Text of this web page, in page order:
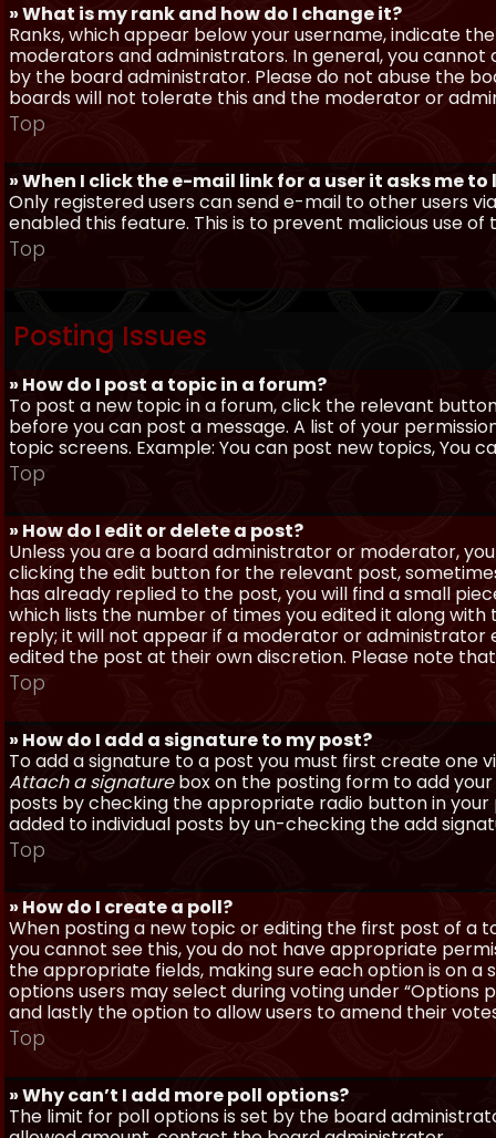
» What is my rank and how do I change it?
Ranks, which appear below your username, indicate
moderators and administrators. In general, you
by the board administrator. Please do not abuse the
boards will not tolerate this and the moderator or
Top
» When I click the e-mail link for a user it asks me to
Only registered users can send e-mail to other users
enabled this feature. This is to prevent malicious use
Top
Posting Issues
» How do I post a topic in a forum?
To post a new topic in a forum, click the relevant
before you can post a message. A list of your
topic screens. Example: You can post new topics, You
Top
» How do I edit or delete a post?
Unless you are a board administrator or moderator,
clicking the edit button for the relevant post,
has already replied to the post, you will find a small
which lists the number of times you edited it along
reply; it will not appear if a moderator or administrator
edited the post at their own discretion. Please note
Top
» How do I add a signature to my post?
To add a signature to a post you must first create one
Attach a signaturebox on the posting form to add your
posts by checking the appropriate radio button in your
added to individual posts by un-checking the add
Top
» How do I create a poll?
When posting a new topic or editing the first post of a
you cannot see this, you do not have appropriate
the appropriate fields, making sure each option is on
options users may select during voting under
and lastly the option to allow users to amend their
Top
» Why can’t I add more poll options?
The limit for poll options is set by the board